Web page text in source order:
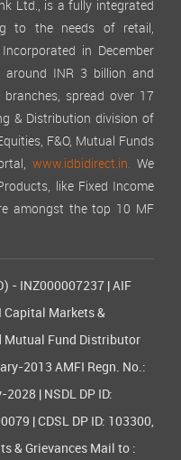
Ltd., is a fully integrated
to the needs of retail,
in December
INR 3 billion and
spread over 17
& Distribution division of
F&O, Mutual Funds
www.idbidirect.in. We
like Fixed Income
amongst the top 10 MF
- INZ000007237 | AIF
Capital Markets &
Mutual Fund Distributor
2013 AMFI Regn. No.:
| NSDL DP ID:
| CDSL DP ID: 103300,
& Grievances Mail to :